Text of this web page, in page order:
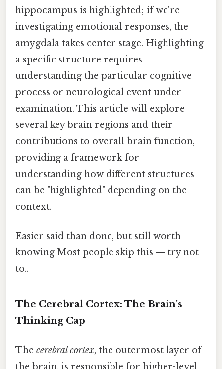
hippocampus is highlighted; if we're
investigating emotional responses, the
amygdala takes center stage. Highlighting
a specific structure requires
understanding the particular cognitive
process or neurological event under
examination. This article will explore
several key brain regions and their
contributions to overall brain function,
providing a framework for
understanding how different structures
can be "highlighted" depending on the
context.
Easier said than done, but still worth
knowing Most people skip this — try not
to..
The Cerebral Cortex: The Brain's
Thinking Cap
The cerebral cortex, the outermost layer of
the brain, is responsible for higher-level